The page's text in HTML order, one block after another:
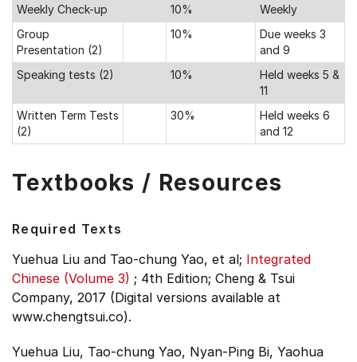
Weekly Check-up
10%
Weekly
Group
Presentation (2)
10%
Due weeks 3
and 9
Speaking tests (2)
10%
Held weeks 5 &
11
Written Term Tests
(2)
30%
Held weeks 6
and 12
Textbooks / Resources
Required Texts
Yuehua Liu and Tao-chung Yao, et al; Integrated
Chinese (Volume 3) ; 4th Edition; Cheng & Tsui
Company, 2017 (Digital versions available at
www.chengtsui.co).
Yuehua Liu, Tao-chung Yao, Nyan-Ping Bi, Yaohua